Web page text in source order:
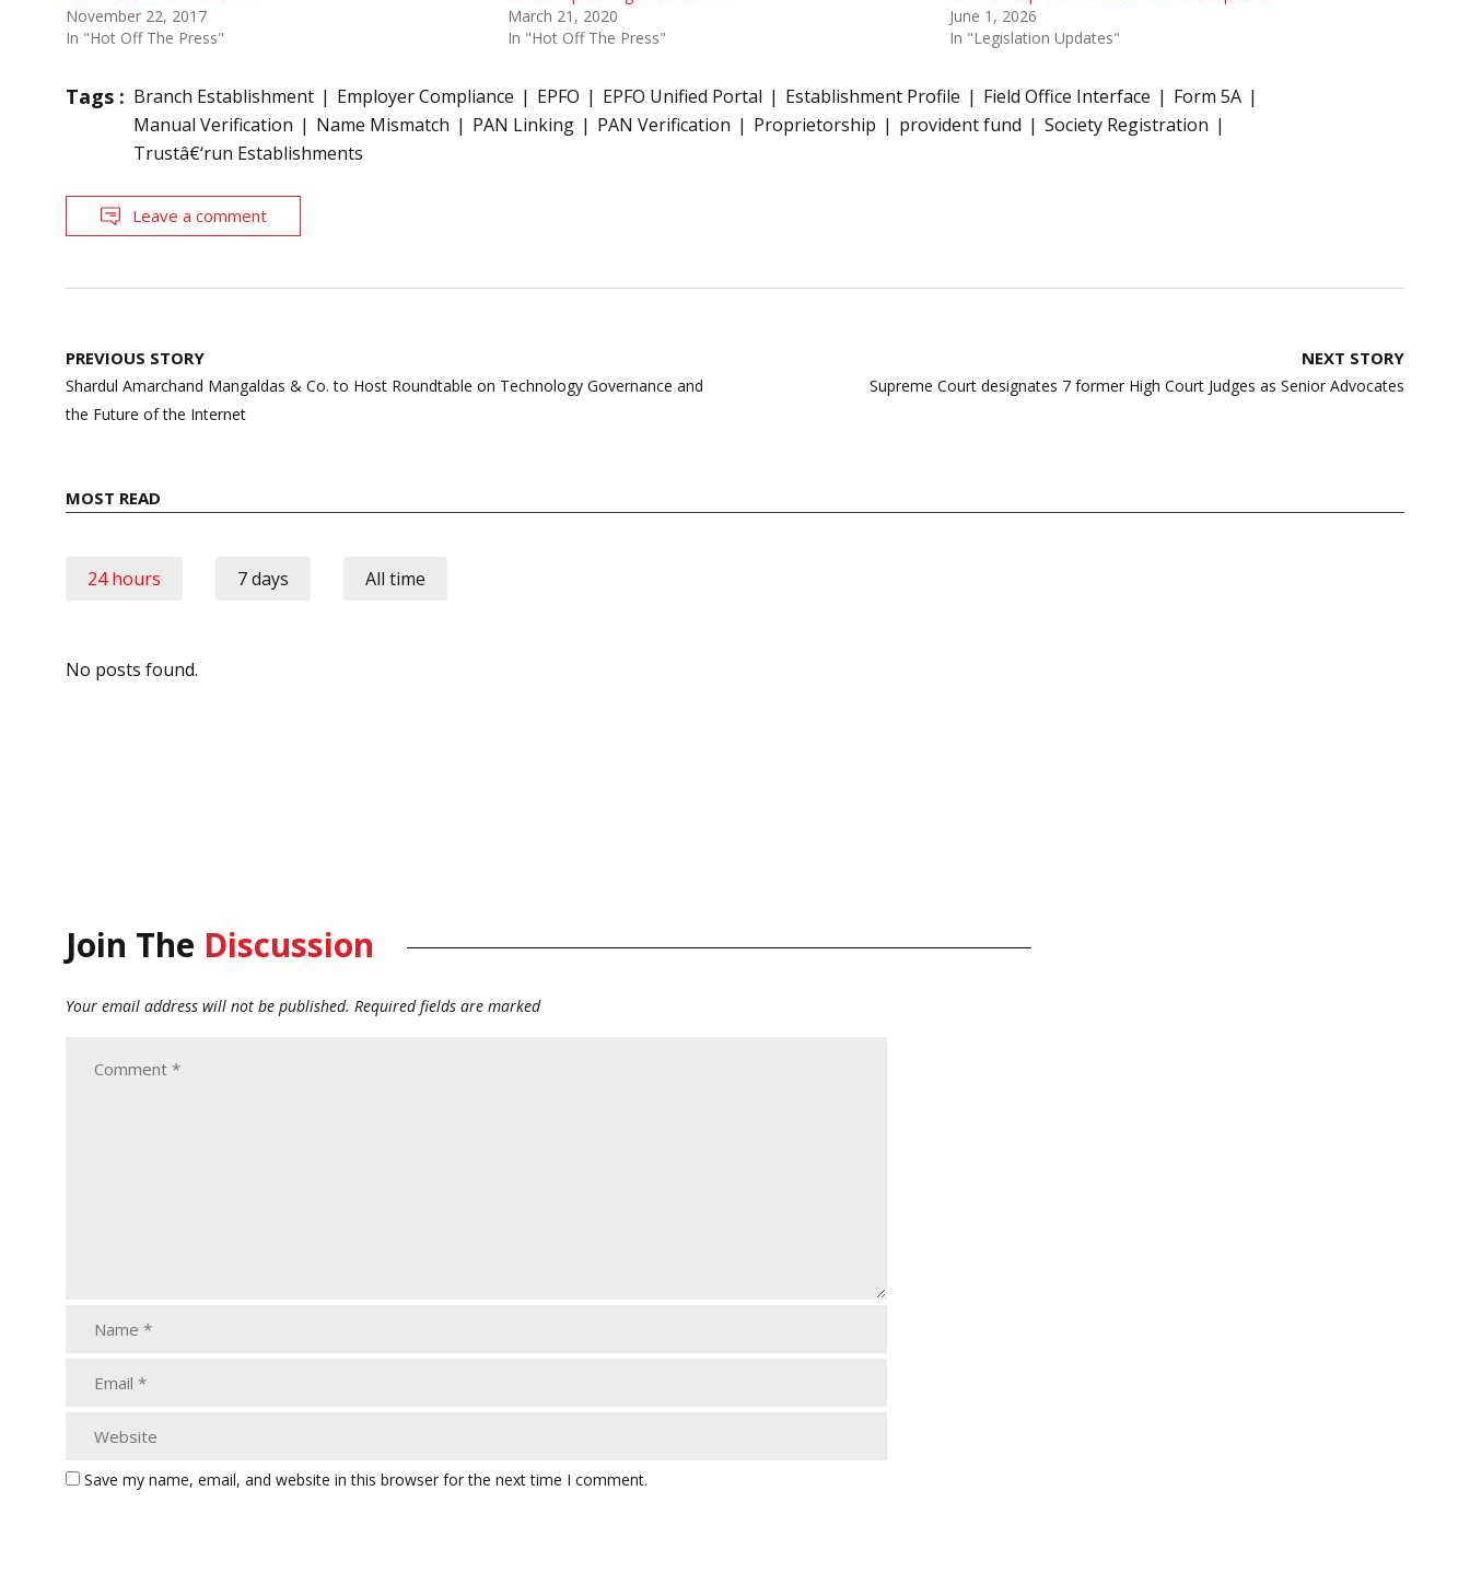
November 22, 2017
In "Hot Off The Press"
March 21, 2020
In "Hot Off The Press"
June 1, 2026
In "Legislation Updates"
Tags : Branch Establishment Employer Compliance EPFO EPFO Unified Portal Establishment Profile Field Office Interface
Form 5A
Manual Verification
Name Mismatch PAN Linking PAN Verification Proprietorship provident fund
Society Registration
Trustâ€‘run Establishments
Leave a comment
Post
navigation
PREVIOUS STORY
Shardul Amarchand Mangaldas & Co. to Host Roundtable on Technology Governance and
the Future of the Internet
NEXT STORY
Supreme Court designates 7 former High Court Judges as Senior Advocates
MOST READ
24 hours 7 days All time
No posts found.
Join The Discussion
Your email address will not be published. Required fields are marked
Save my name, email, and website in this browser for the next time I comment.